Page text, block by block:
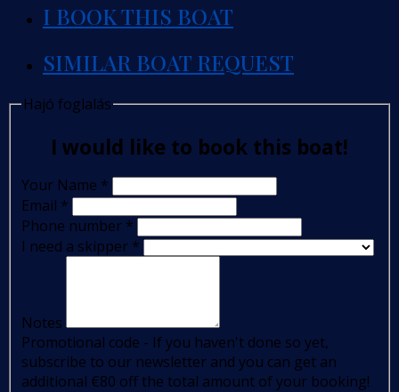
I BOOK THIS BOAT
SIMILAR BOAT REQUEST
Hajó foglalás
I would like to book this boat!
Your Name *
Email *
Phone number *
I need a skipper *
Notes
Promotional code - If you haven't done so yet,
subscribe to our newsletter and you can get an
additional €80 off the total amount of your booking!